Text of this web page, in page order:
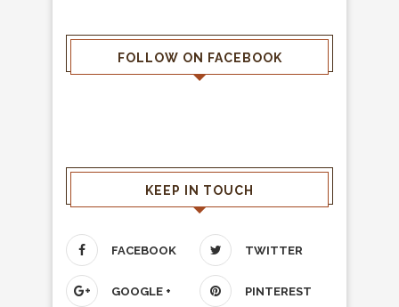
FOLLOW ON FACEBOOK
KEEP IN TOUCH
FACEBOOK TWITTER
GOOGLE + PINTEREST